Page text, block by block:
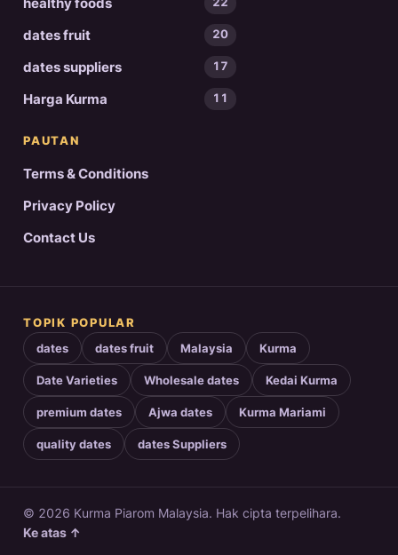
healthy foods
dates fruit 20
dates suppliers 17
Harga Kurma 11
PAUTAN
Terms & Conditions
Privacy Policy
Contact Us
TOPIK POPULAR
dates dates fruit Malaysia Kurma
Date Varieties Wholesale dates Kedai Kurma
premium dates Ajwa dates Kurma Mariami
quality dates dates Suppliers
© 2026 Kurma Piarom Malaysia. Hak cipta terpelihara.
Ke atas ↑